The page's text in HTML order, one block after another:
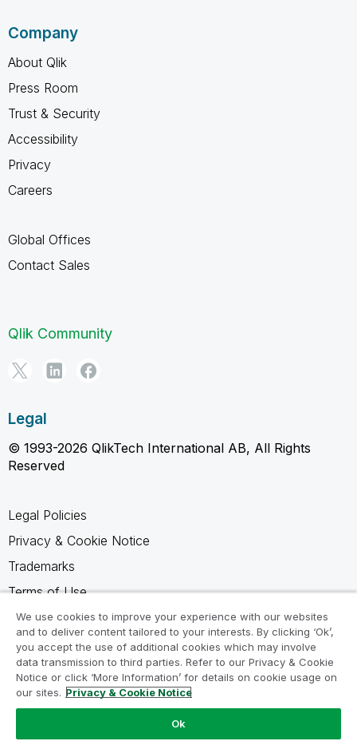
Company
About Qlik
Press Room
Trust & Security
Accessibility
Privacy
Careers
Global Offices
Contact Sales
Qlik Community
Legal
© 1993-2026 QlikTech International AB, All Rights
Reserved
Legal Policies
Privacy & Cookie Notice
Trademarks
Terms of Use
Legal Agreements
Product Terms
Do not share my info
We use cookies to improve your experience with our websites
and to deliver content tailored to your interests. By clicking ‘Ok’,
you accept the use of additional cookies which may involve
data transmission to third parties. Refer to our Privacy & Cookie
Notice or click ‘More Information’ for details on cookie usage on
our sites. Privacy & Cookie Notice
Ok